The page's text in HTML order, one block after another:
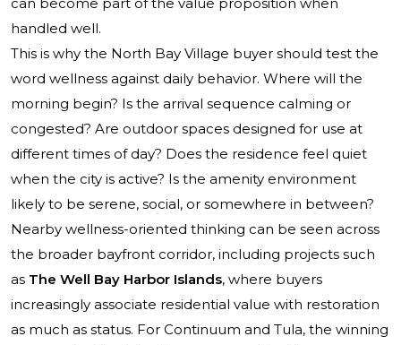
can become part of the value proposition when
handled well.
This is why the North Bay Village buyer should test the
word wellness against daily behavior. Where will the
morning begin? Is the arrival sequence calming or
congested? Are outdoor spaces designed for use at
different times of day? Does the residence feel quiet
when the city is active? Is the amenity environment
likely to be serene, social, or somewhere in between?
Nearby wellness-oriented thinking can be seen across
the broader bayfront corridor, including projects such
as The Well Bay Harbor Islands, where buyers
increasingly associate residential value with restoration
as much as status. For Continuum and Tula, the winning